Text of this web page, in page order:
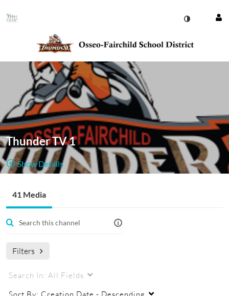
Thunder TV 1
Show Details
41 Media
Filters
Search In: All Fields